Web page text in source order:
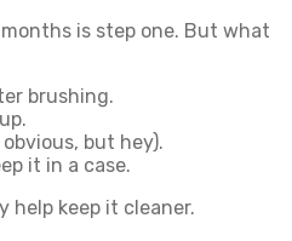
is step one. But what
brushing.
but hey).
it in a case.
help keep it cleaner.